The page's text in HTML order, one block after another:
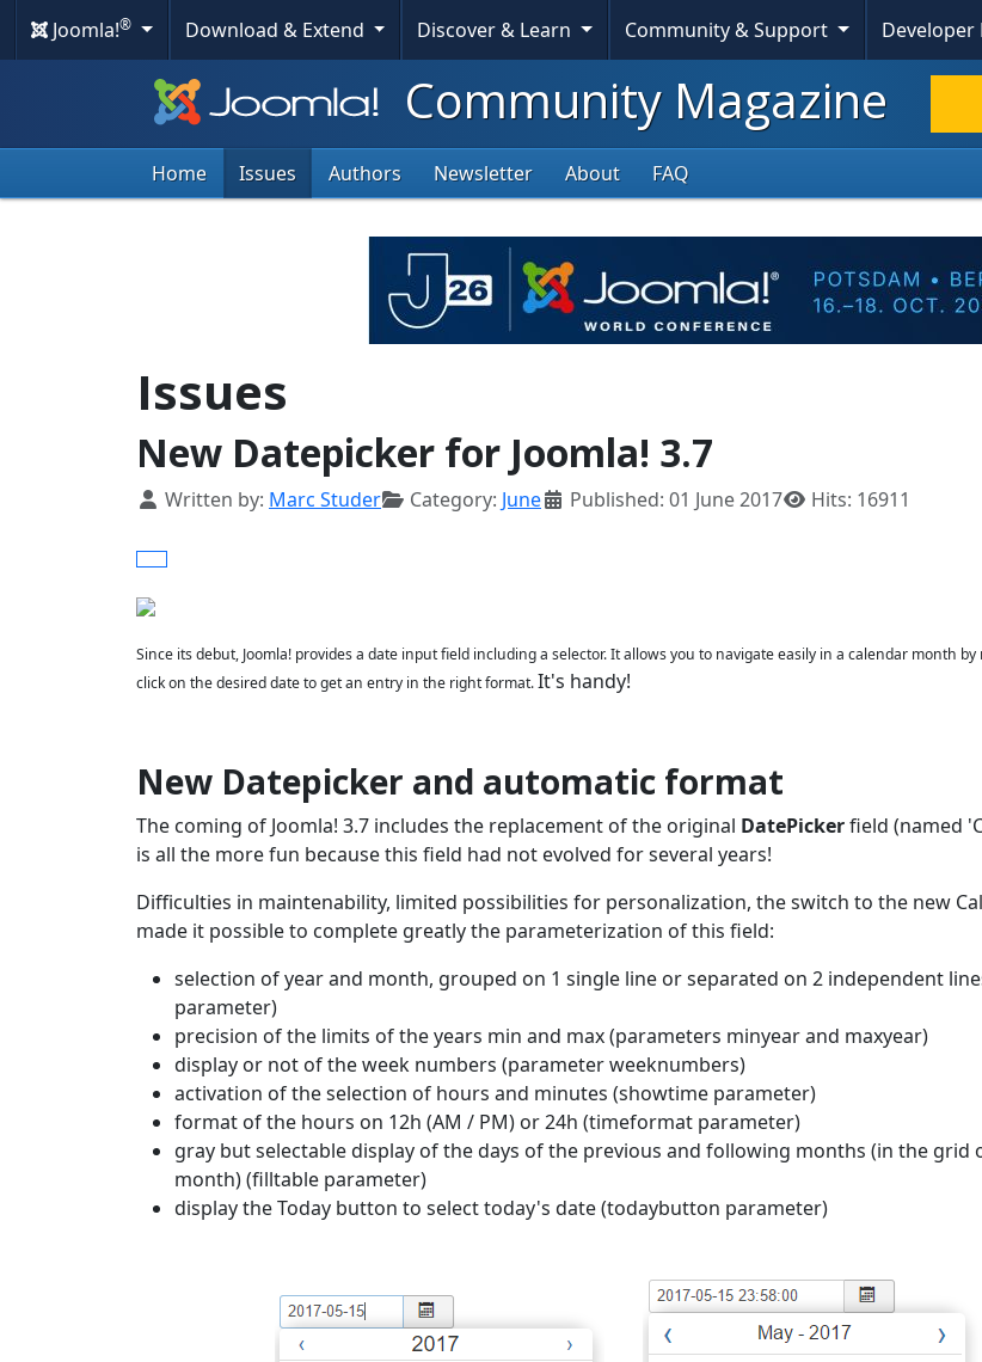
Joomla!® Download & Extend Discover & Learn Community & Support Developer
Community Magazine
Home Issues Authors Newsletter About FAQ
Issues
New Datepicker for Joomla! 3.7
Details
Written by: Marc Studer Category: June Published: 01 June 2017 Hits: 16911
Since its debut, Joomla! provides a date input field including a selector. It allows you to navigate easily in a calendar month
click on the desired date to get an entry in the right format.It's handy!
New Datepicker and automatic format
The coming of Joomla! 3.7 includes the replacement of the original DatePickerfield (named
is all the more fun because this field had not evolved for several years!
Difficulties in maintenability, limited possibilities for personalization, the switch to the new
made it possible to complete greatly the parameterization of this field:
selection of year and month, grouped on 1 single line or separated on 2 independent
parameter)
precision of the limits of the years min and max (parameters minyear and maxyear)
display or not of the week numbers (parameter weeknumbers)
activation of the selection of hours and minutes (showtime parameter)
format of the hours on 12h (AM / PM) or 24h (timeformat parameter)
gray but selectable display of the days of the previous and following months (in the grid
month) (filltable parameter)
display the Today button to select today's date (todaybutton parameter)